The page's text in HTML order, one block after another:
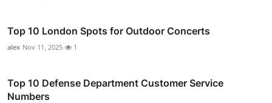
Top 10 London Spots for Outdoor Concerts
alex Nov 11, 2025 1
Top 10 Defense Department Customer Service
Numbers